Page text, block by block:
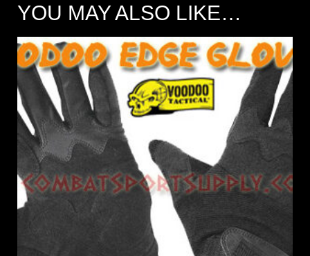
YOU MAY ALSO LIKE…